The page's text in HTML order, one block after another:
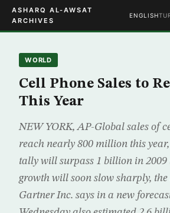
ASHARQ AL-AWSAT
ARCHIVES
ENGLISH
WORLD
Cell Phone Sales to
This Year
NEW YORK, AP-Global sales of
reach nearly 800 million this
tally will surpass 1 billion in 2009
growth will soon slow sharply,
Gartner Inc. says in a new